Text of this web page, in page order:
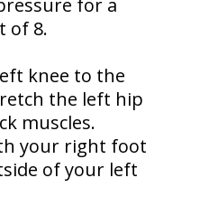
for a
of 8.
knee to the
the left hip
muscles.
your right foot
of your left